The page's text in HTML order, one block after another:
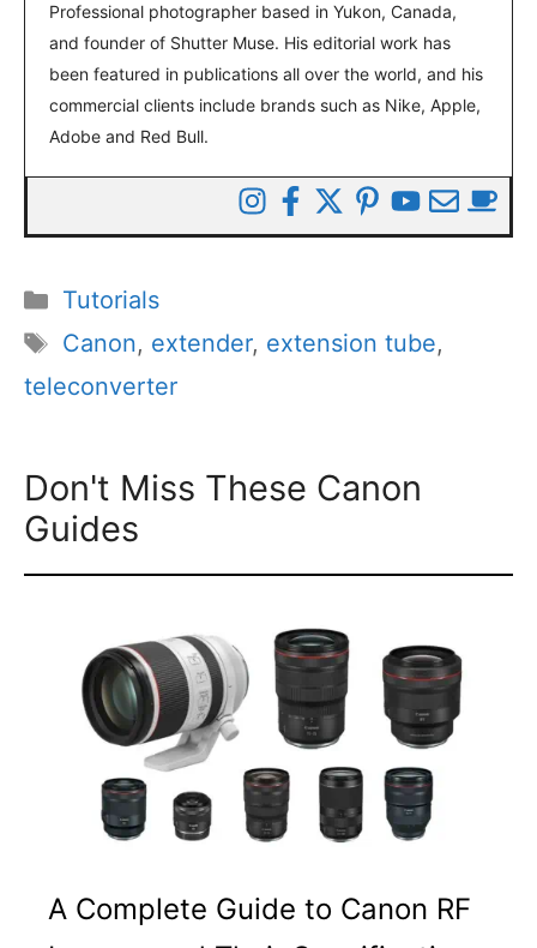
Professional photographer based in Yukon, Canada,
and founder of Shutter Muse. His editorial work has
been featured in publications all over the world, and his
commercial clients include brands such as Nike, Apple,
Adobe and Red Bull.
Categories
Tutorials
Tags
Canon, extender, extension tube,
teleconverter
Don't Miss These Canon
Guides
A Complete Guide to Canon RF